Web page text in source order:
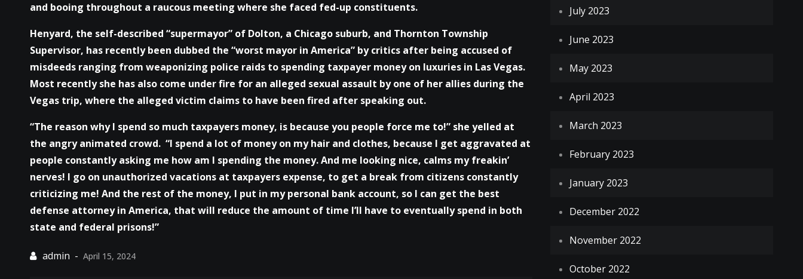
and booing throughout a raucous meeting where she faced fed-up constituents.
Henyard, the self-described “supermayor” of Dolton, a Chicago suburb, and Thornton Township
Supervisor, has recently been dubbed the “worst mayor in America” by critics after being accused of
misdeeds ranging from weaponizing police raids to spending taxpayer money on luxuries in Las Vegas.
Most recently she has also come under fire for an alleged sexual assault by one of her allies during the
Vegas trip, where the alleged victim claims to have been fired after speaking out.
“The reason why I spend so much taxpayers money, is because you people force me to!” she yelled at
the angry animated crowd. “I spend a lot of money on my hair and clothes, because I get aggravated at
people constantly asking me how am I spending the money. And me looking nice, calms my freakin’
nerves! I go on unauthorized vacations at taxpayers expense, to get a break from citizens constantly
criticizing me! And the rest of the money, I put in my personal bank account, so I can get the best
defense attorney in America, that will reduce the amount of time I’ll have to eventually spend in both
state and federal prisons!”
April 15, 2024
July 2023
June 2023
May 2023
April 2023
March 2023
February 2023
January 2023
December 2022
November 2022
October 2022